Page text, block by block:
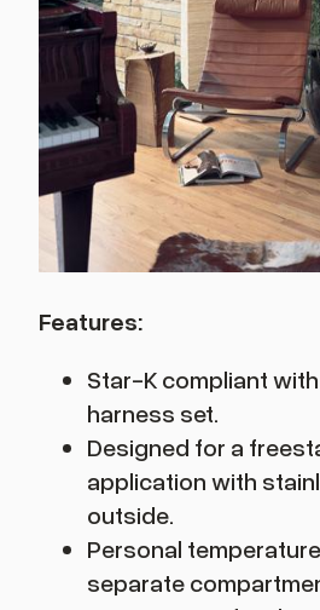
Features:
Star-K compliant
harness set.
Designed for a
application with
outside.
Personal
separate